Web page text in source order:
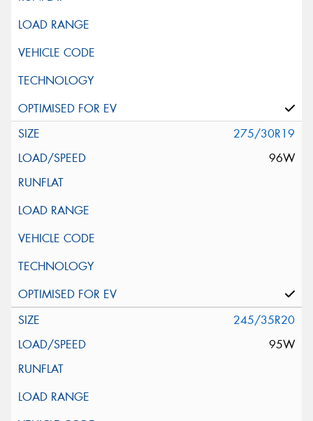
275/30R19
96W
245/35R20
95W